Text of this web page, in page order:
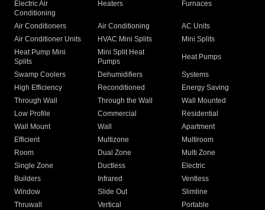
Electric Air
Conditioning
Heaters Furnaces
Air Conditioners Air Conditioning
AC Units
Air Conditioner Units
HVAC Mini Splits
Mini Splits
Heat Pump Mini
Splits
Mini Split Heat
Pumps
Heat Pumps
Swamp Coolers Dehumidifiers
Systems
High Efficiency
Reconditioned
Energy Saving
Through Wall
Through the Wall
Wall Mounted
Low Profile
Commercial
Residential
Wall Mount
Wall
Apartment
Efficient
Multizone
Multiroom
Room
Dual Zone
Multi Zone
Single Zone
Ductless
Electric
Builders
Infrared
Ventless
Window
Slide Out
Slimline
Thruwall
Vertical
Portable